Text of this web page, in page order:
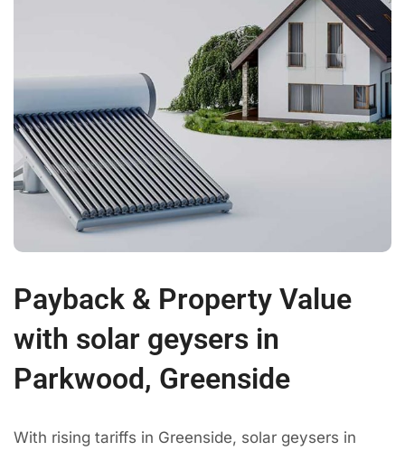
Payback & Property Value
with solar geysers in
Parkwood, Greenside
With rising tariffs in Greenside, solar geysers in